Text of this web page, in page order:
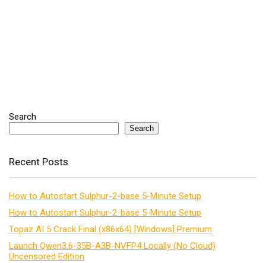
Search
Search
Recent Posts
How to Autostart Sulphur-2-base 5-Minute Setup
How to Autostart Sulphur-2-base 5-Minute Setup
Topaz AI 5 Crack Final (x86x64) [Windows] Premium
Launch Qwen3.6-35B-A3B-NVFP4 Locally (No Cloud)
Uncensored Edition